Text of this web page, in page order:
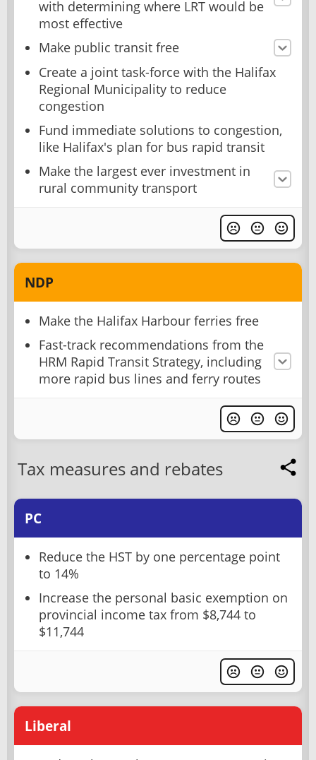
with determining where LRT would be
most effective
Make public transit free
Create a joint task-force with the Halifax
Regional Municipality to reduce
congestion
Fund immediate solutions to congestion,
like Halifax's plan for bus rapid transit
Make the largest ever investment in
rural community transport
NDP
Make the Halifax Harbour ferries free
Fast-track recommendations from the
HRM Rapid Transit Strategy, including
more rapid bus lines and ferry routes
Tax measures and rebates
PC
Reduce the HST by one percentage point
to 14%
Increase the personal basic exemption on
provincial income tax from $8,744 to
$11,744
Liberal